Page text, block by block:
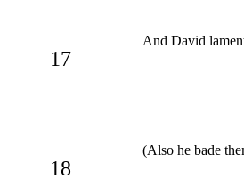
17
And David
18
(Also he bade